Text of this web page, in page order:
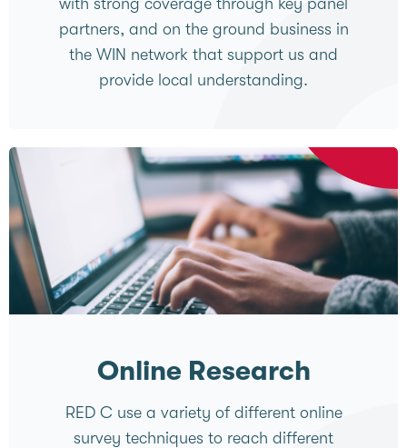
with strong coverage through key panel
partners, and on the ground business in
the WIN network that support us and
provide local understanding.
Online Research
RED C use a variety of different online
survey techniques to reach different